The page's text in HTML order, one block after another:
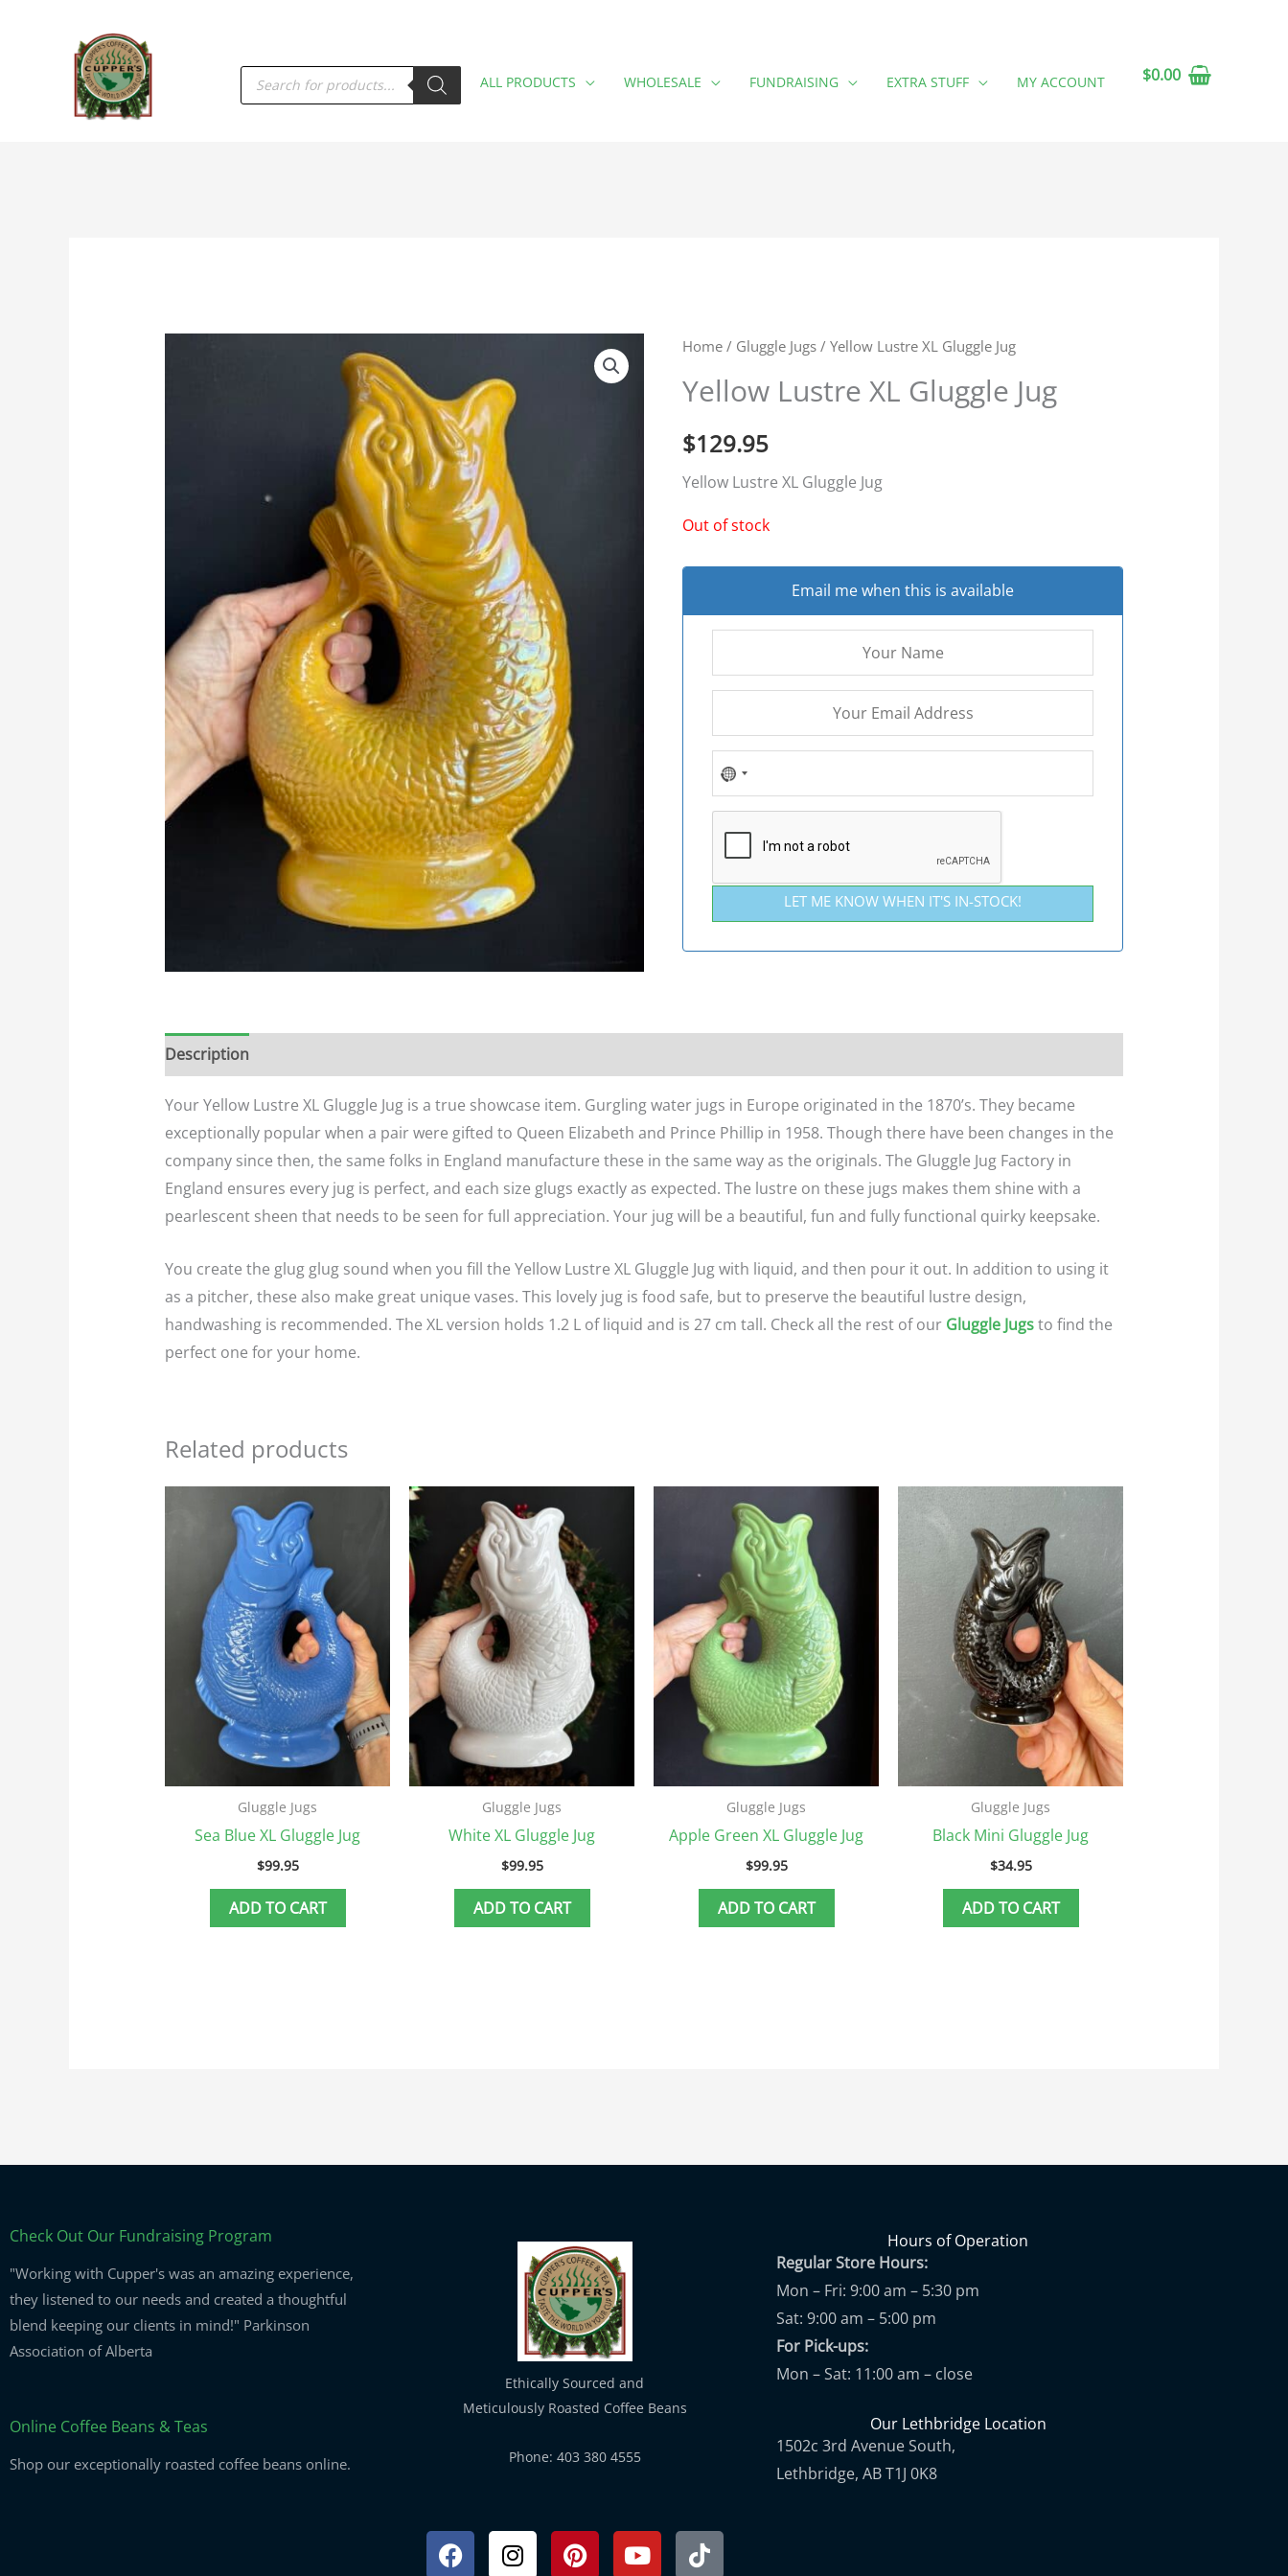
PRODUCTS
SEARCH ALL PRODUCTS WHOLESALE FUNDRAISING EXTRA STUFF MY ACCOUNT $0.00
Home / Gluggle Jugs / Yellow Lustre XL Gluggle Jug
Yellow Lustre XL Gluggle Jug
$129.95
Yellow Lustre XL Gluggle Jug
Out of stock
Email me when this is available
NO
COUNTRY
SELECTED
LET ME KNOW WHEN IT'S IN-STOCK!
Description
Your Yellow Lustre XL Gluggle Jug is a true showcase item. Gurgling water jugs in Europe originated in the 1870’s. They became
exceptionally popular when a pair were gifted to Queen Elizabeth and Prince Phillip in 1958. Though there have been changes in the
company since then, the same folks in England manufacture these in the same way as the originals. The Gluggle Jug Factory in
England ensures every jug is perfect, and each size glugs exactly as expected. The lustre on these jugs makes them shine with a
pearlescent sheen that needs to be seen for full appreciation. Your jug will be a beautiful, fun and fully functional quirky keepsake.
You create the glug glug sound when you fill the Yellow Lustre XL Gluggle Jug with liquid, and then pour it out. In addition to using it
as a pitcher, these also make great unique vases. This lovely jug is food safe, but to preserve the beautiful lustre design,
handwashing is recommended. The XL version holds 1.2 L of liquid and is 27 cm tall. Check all the rest of our Gluggle Jugsto find the
perfect one for your home.
Related products
Gluggle Jugs
Sea Blue XL Gluggle Jug
$99.95
ADD TO CART
Gluggle Jugs
White XL Gluggle Jug
$99.95
ADD TO CART
Gluggle Jugs
Apple Green XL Gluggle Jug
$99.95
ADD TO CART
Gluggle Jugs
Black Mini Gluggle Jug
$34.95
ADD TO CART
Check Out Our Fundraising Program
"Working with Cupper's was an amazing experience,
they listened to our needs and created a thoughtful
blend keeping our clients in mind!" Parkinson
Association of Alberta
Online Coffee Beans & Teas
Shop our exceptionally roasted coffee beans online.
Ethically Sourced and
Meticulously Roasted Coffee Beans
Phone: 403 380 4555
Hours of Operation
Regular Store Hours:
Mon – Fri: 9:00 am – 5:30 pm
Sat: 9:00 am – 5:00 pm
For Pick-ups:
Mon – Sat: 11:00 am – close
Our Lethbridge Location
1502c 3rd Avenue South,
Lethbridge, AB T1J 0K8
FacebookInstagram
PinterestYoutubeTiktok